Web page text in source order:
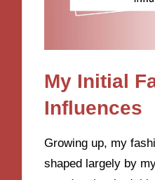
My Initial
Influences
Growing up, my
shaped largely by